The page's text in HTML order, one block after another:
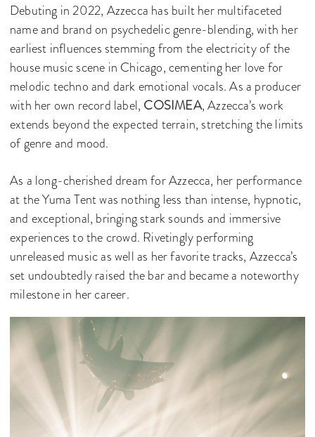
Debuting in 2022, Azzecca has built her multifaceted
name and brand on psychedelic genre-blending, with her
earliest influences stemming from the electricity of the
house music scene in Chicago, cementing her love for
melodic techno and dark emotional vocals. As a producer
with her own record label, COSIMEA, Azzecca’s work
extends beyond the expected terrain, stretching the limits
of genre and mood.
As a long-cherished dream for Azzecca, her performance
at the Yuma Tent was nothing less than intense, hypnotic,
and exceptional, bringing stark sounds and immersive
experiences to the crowd. Rivetingly performing
unreleased music as well as her favorite tracks, Azzecca’s
set undoubtedly raised the bar and became a noteworthy
milestone in her career.